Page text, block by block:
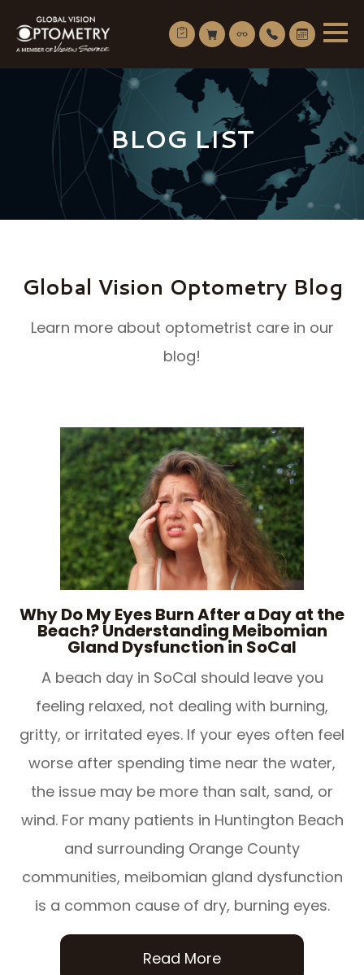
BLOG LIST
Global Vision Optometry Blog
Learn more about optometrist care in our
blog!
Why Do My Eyes Burn After a Day at the
Beach? Understanding Meibomian
Gland Dysfunction in SoCal
​​​​​​​A beach day in SoCal should leave you
feeling relaxed, not dealing with burning,
gritty, or irritated eyes. If your eyes often feel
worse after spending time near the water,
the issue may be more than salt, sand, or
wind. For many patients in Huntington Beach
and surrounding Orange County
communities, meibomian gland dysfunction
is a common cause of dry, burning eyes.
Read More